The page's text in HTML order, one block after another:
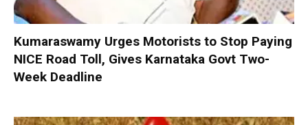
Kumaraswamy Urges Motorists to Stop Paying
NICE Road Toll, Gives Karnataka Govt Two-
Week Deadline